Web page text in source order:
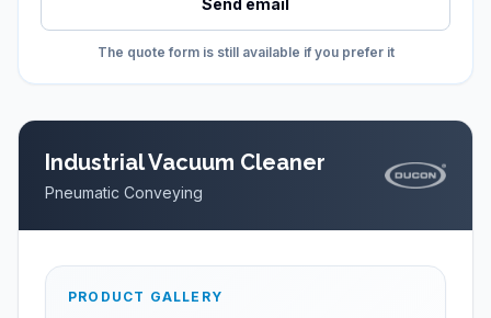
Send email
The quote form is still available if you prefer it
Industrial Vacuum Cleaner
Pneumatic Conveying
PRODUCT GALLERY